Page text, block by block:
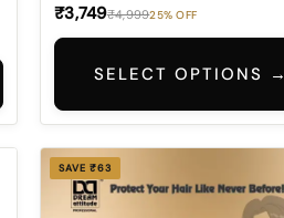
₹3,749₹4,99925% OFF
SELECT OPTIONS →
SAVE ₹63